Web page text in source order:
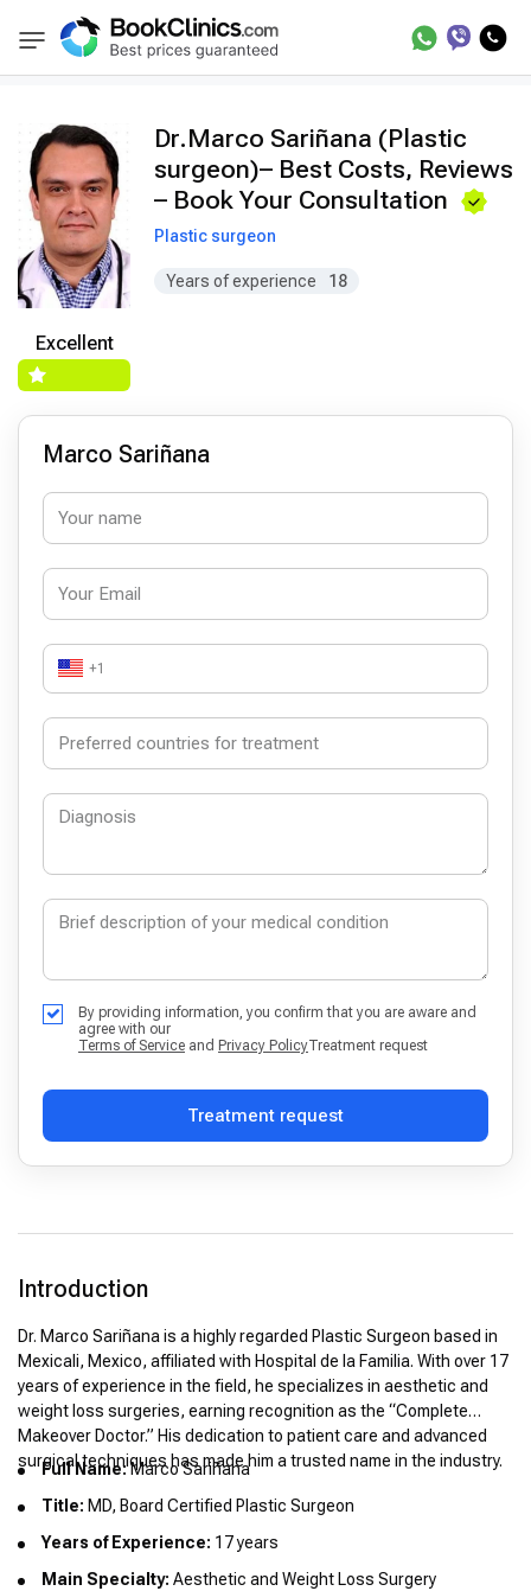
BookClinics Doctors Marco Sariñana
Excellent
Dr.Marco Sariñana (Plastic
surgeon)– Best Costs, Reviews
– Book Your Consultation
Plastic surgeon
Years of experience 18
Marco Sariñana
+1
By providing information, you confirm that you are aware and
agree with our
Terms of Service and Privacy PolicyTreatment request
Treatment request
Introduction
Dr. Marco Sariñana is a highly regarded Plastic Surgeon based in
Mexicali, Mexico, affiliated with Hospital de la Familia. With over 17
years of experience in the field, he specializes in aesthetic and
weight loss surgeries, earning recognition as the “Complete
Makeover Doctor.” His dedication to patient care and advanced
surgical techniques has made him a trusted name in the industry.
Full Name:Marco Sariñana
Title: MD, Board Certified Plastic Surgeon
Years of Experience: 17 years
Main Specialty: Aesthetic and Weight Loss Surgery